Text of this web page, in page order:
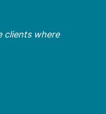
clients where